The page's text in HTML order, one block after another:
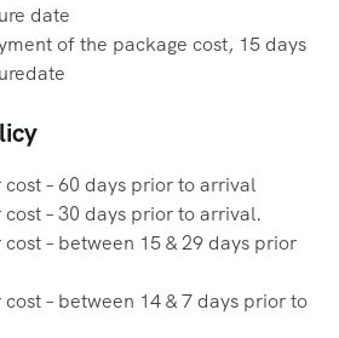
date
of the package cost, 15 days
– 60 days prior to arrival
– 30 days prior to arrival.
– between 15 & 29 days prior
– between 14 & 7 days prior to